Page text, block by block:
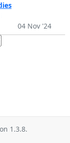
04 Nov '24
1.3.8.